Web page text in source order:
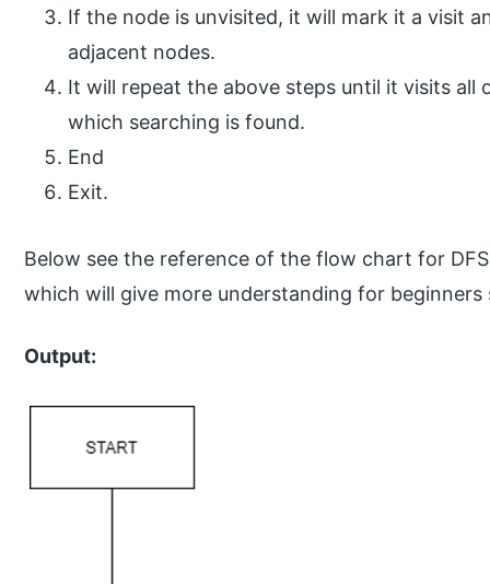
If the node is unvisited, it will mark it a visit
adjacent nodes.
It will repeat the above steps until it visits
which searching is found.
End
Exit.
Below see the reference of the flow chart for
which will give more understanding for beginners
Output: